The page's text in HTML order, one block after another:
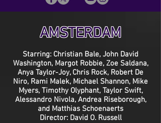
AMSTERDAM
Starring: Christian Bale, John David
Washington, Margot Robbie, Zoe Saldana,
Anya Taylor-Joy, Chris Rock, Robert De
Niro, Rami Malek, Michael Shannon, Mike
Myers, Timothy Olyphant, Taylor Swift,
Alessandro Nivola, Andrea Riseborough,
and Matthias Schoenaerts
Director: David O. Russell